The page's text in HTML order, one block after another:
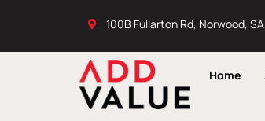
100B Fullarton Rd, Norwood,
Home